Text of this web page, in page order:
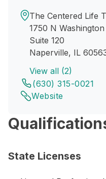
The Centered Life
1750 N
Suite 120
Naperville, IL
View all (2)
(630) 315-0021
Website
State Licenses